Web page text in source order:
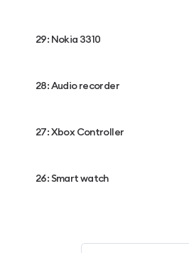
29: Nokia 3310
28: Audio recorder
27: Xbox Controller
26: Smart watch